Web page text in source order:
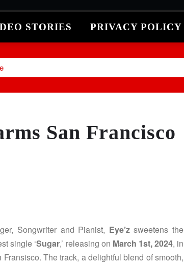
STORIES PRIVACY POLICY
San Francisco
Songwriter and Pianist, Eye’zsweetens the
single ‘Sugar,’ releasing on March 1st, 2024, in
The track, a delightful blend of smooth,